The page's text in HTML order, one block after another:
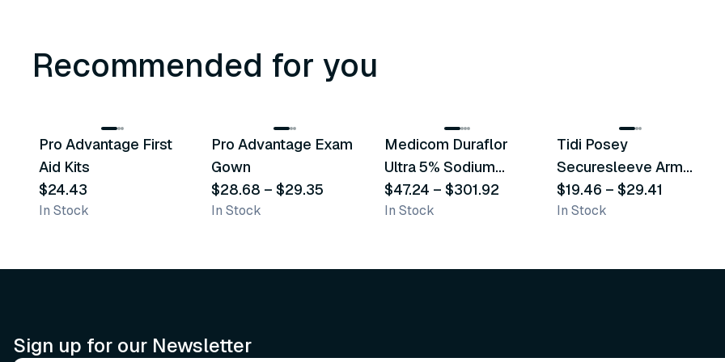
Recommended for you
Recommended
Pro Advantage First
Aid Kits
$24.43
In Stock
Recommended
Pro Advantage Exam
Gown
$28.68 –$29.35
In Stock
Recommended
Medicom Duraflor
Ultra 5% Sodium
Fluoride White
Varnish
$47.24 – $301.92
In Stock
Tidi Posey
Securesleeve Arm
Splint
$19.46 – $29.41
In Stock
Sign up for our Newsletter